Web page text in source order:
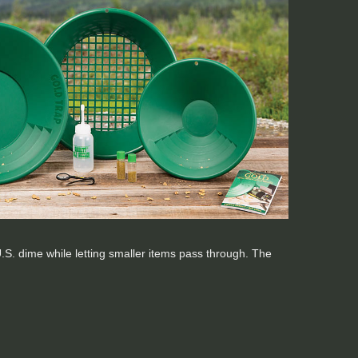
dime while letting smaller items pass through. The